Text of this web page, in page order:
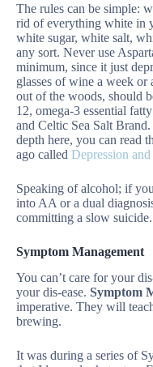
The rules can be simple:
rid of everything white in
white sugar, white salt,
any sort. Never use
minimum, since it just
glasses of wine a week or
out of the woods, should
12, omega-3 essential
and Celtic Sea Salt
depth here, you can read
ago called Depression
Speaking of alcohol; if
into AA or a dual
committing a slow suicide.
Symptom Management
You can’t care for your
your dis-ease. Symptom
imperative. They will
brewing.
It was during a series of